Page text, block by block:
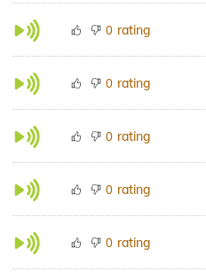
0 rating
0 rating
0 rating
0 rating
0 rating